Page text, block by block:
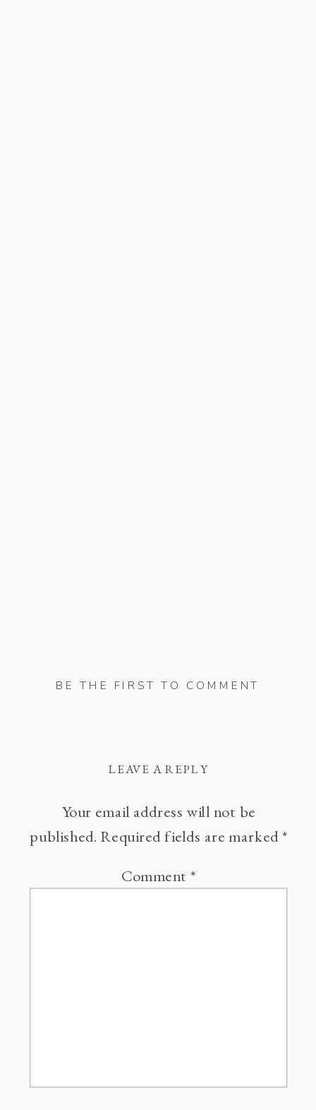
BE THE FIRST TO COMMENT
LEAVE A REPLY
Your email address will not be
published. Required fields are marked*
Comment*